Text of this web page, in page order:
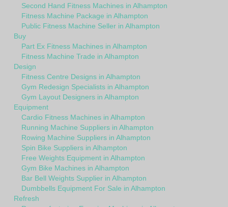
Second Hand Fitness Machines in Alhampton
Fitness Machine Package in Alhampton
Public Fitness Machine Seller in Alhampton
Buy
Part Ex Fitness Machines in Alhampton
Fitness Machine Trade in Alhampton
Design
Fitness Centre Designs in Alhampton
Gym Redesign Specialists in Alhampton
Gym Layout Designers in Alhampton
Equipment
Cardio Fitness Machines in Alhampton
Running Machine Suppliers in Alhampton
Rowing Machine Suppliers in Alhampton
Spin Bike Suppliers in Alhampton
Free Weights Equipment in Alhampton
Gym Bike Machines in Alhampton
Bar Bell Weights Supplier in Alhampton
Dumbbells Equipment For Sale in Alhampton
Refresh